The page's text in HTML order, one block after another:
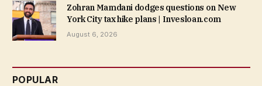
Zohran Mamdani dodges questions on New
York City tax hike plans | Invesloan.com
August 6, 2026
POPULAR